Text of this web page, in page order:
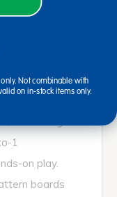
blocks, 10
Children
1
on play.
boards
Not combinable with
on in-stock items only.